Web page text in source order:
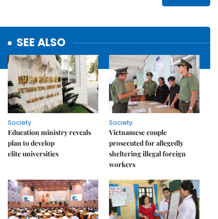
SEE ALSO
Society
Education ministry reveals
plan to develop
elite universities
Society
Vietnamese couple
prosecuted for allegedly
sheltering illegal foreign
workers